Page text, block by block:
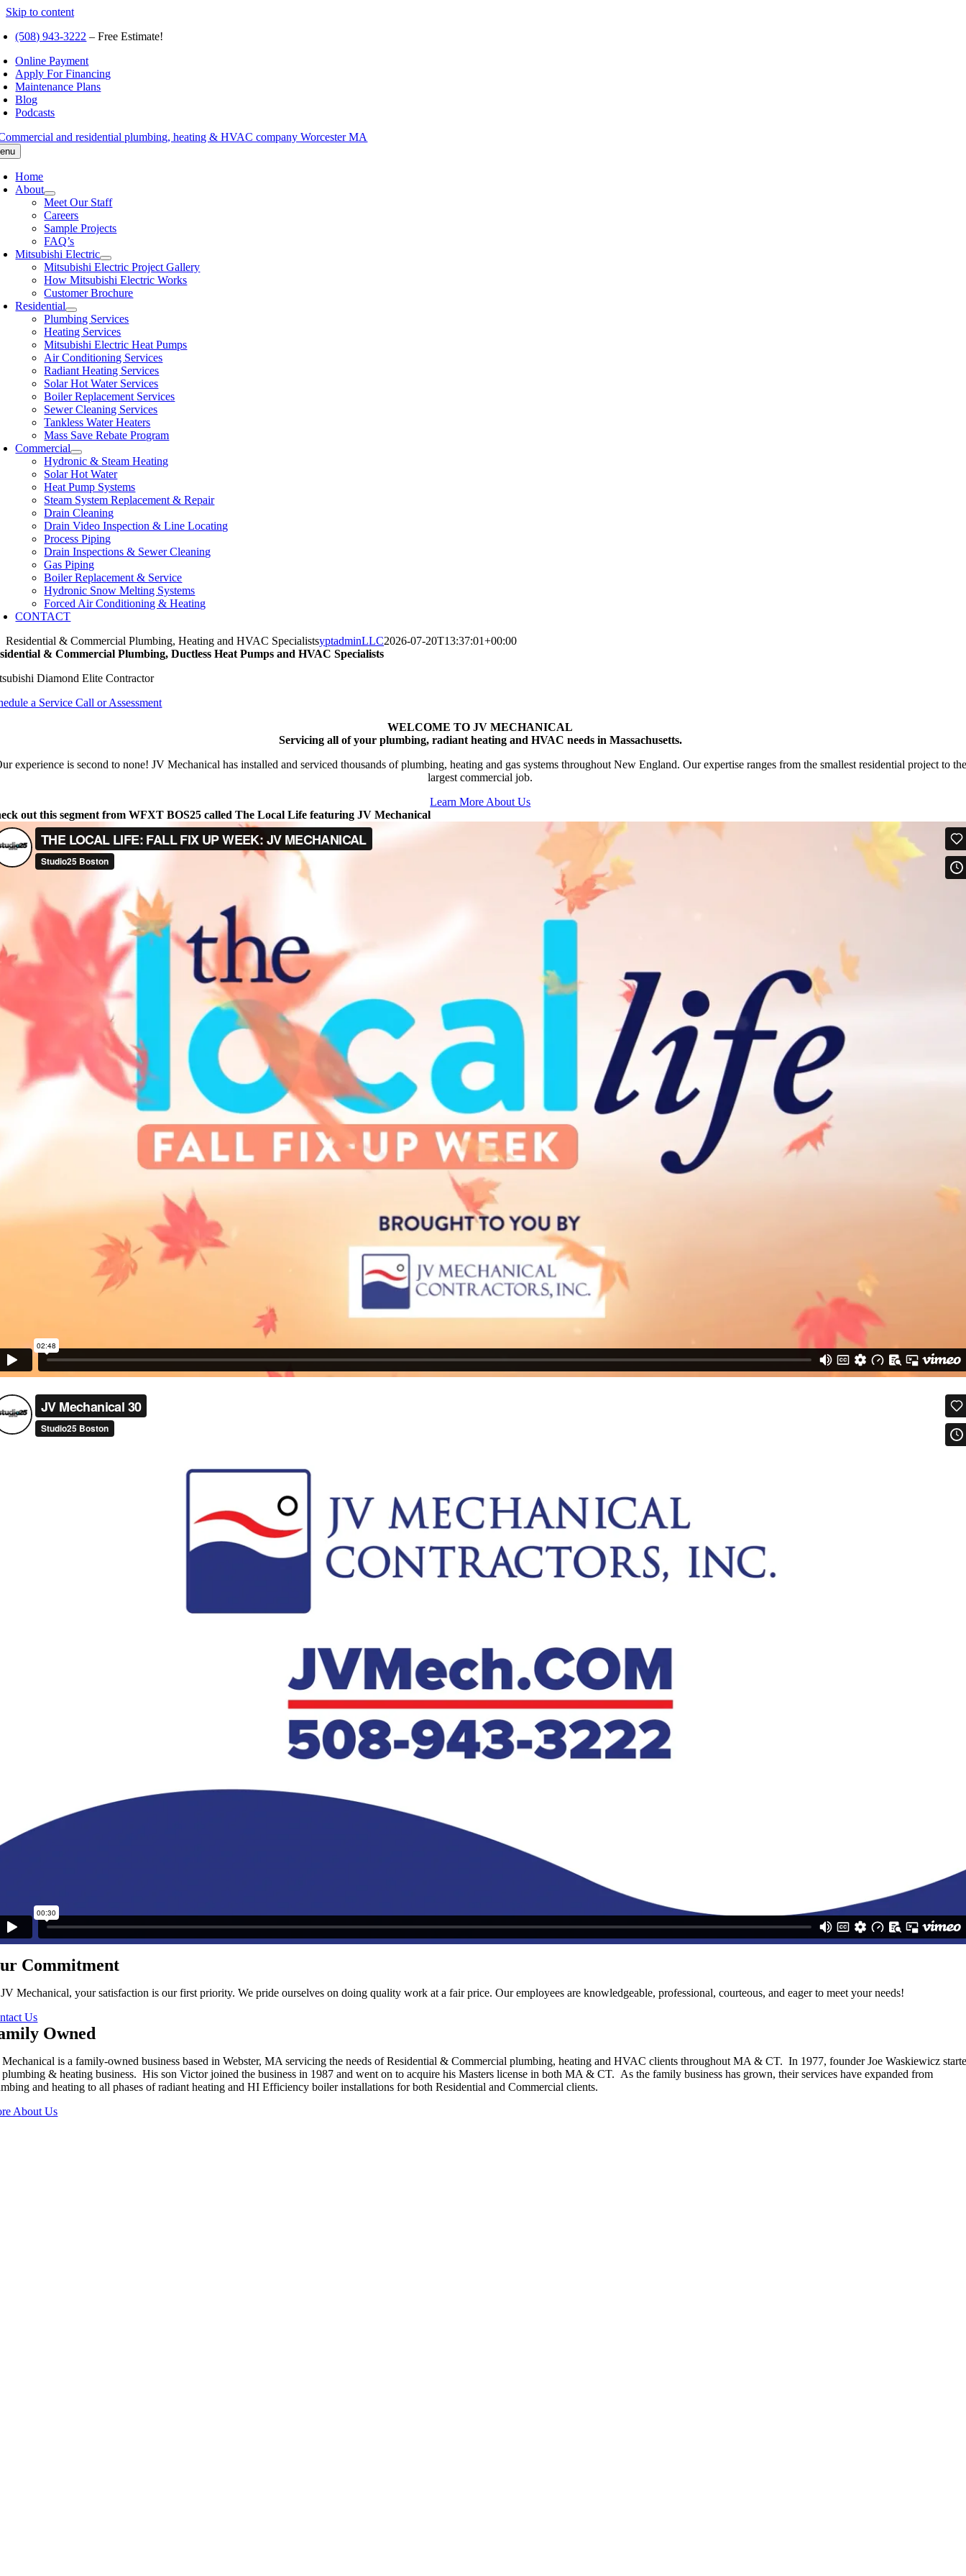
Skip to content
(508) 943-3222 – Free Estimate!
Online Payment
Apply For Financing
Maintenance Plans
Blog
Podcasts
Home
About
Meet Our Staff
Careers
Sample Projects
FAQ’s
Mitsubishi Electric
Mitsubishi Electric Project Gallery
How Mitsubishi Electric Works
Customer Brochure
Residential
Plumbing Services
Heating Services
Mitsubishi Electric Heat Pumps
Air Conditioning Services
Radiant Heating Services
Solar Hot Water Services
Boiler Replacement Services
Sewer Cleaning Services
Tankless Water Heaters
Mass Save Rebate Program
Commercial
Hydronic & Steam Heating
Solar Hot Water
Heat Pump Systems
Steam System Replacement & Repair
Drain Cleaning
Drain Video Inspection & Line Locating
Process Piping
Drain Inspections & Sewer Cleaning
Gas Piping
Boiler Replacement & Service
Hydronic Snow Melting Systems
Forced Air Conditioning & Heating
CONTACT
Residential & Commercial Plumbing, Heating and HVAC SpecialistsyptadminLLC2026-07-20T13:37:01+00:00
& Commercial Plumbing, Ductless Heat Pumps and HVAC Specialists
Diamond Elite Contractor
a Service Call or Assessment
WELCOME TO JV MECHANICAL
Servicing all of your plumbing, radiant heating and HVAC needs in Massachusetts.
experience is second to none! JV Mechanical has installed and serviced thousands of plumbing, heating and gas systems throughout New England. Our expertise ranges from the smallest residential project to the
largest commercial job.
Learn More About Us
out this segment from WFXT BOS25 called The Local Life featuring JV Mechanical
Commitment
Mechanical, your satisfaction is our first priority. We pride ourselves on doing quality work at a fair price. Our employees are knowledgeable, professional, courteous, and eager to meet your needs!
Us
Owned
is a family-owned business based in Webster, MA servicing the needs of Residential & Commercial plumbing, heating and HVAC clients throughout MA & CT. In 1977, founder Joe Waskiewicz
plumbing & heating business. His son Victor joined the business in 1987 and went on to acquire his Masters license in both MA & CT. As the family business has grown, their services have expanded from
and heating to all phases of radiant heating and HI Efficiency boiler installations for both Residential and Commercial clients.
About Us